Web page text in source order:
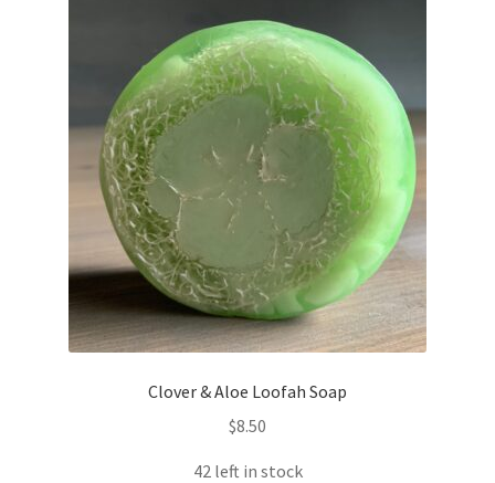
Clover & Aloe Loofah Soap
$8.50
42 left in stock